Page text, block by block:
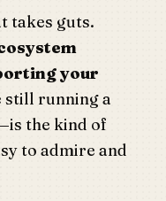
takes guts.
your
running a
the kind of
to admire and